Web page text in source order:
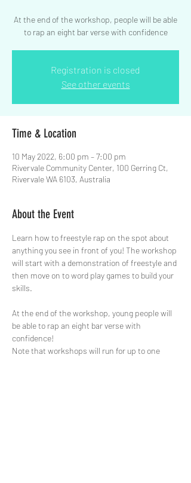
At the end of the workshop, people will be able
to rap an eight bar verse with confidence
Registration is closed
See other events
Time & Location
10 May 2022, 6:00 pm – 7:00 pm
Rivervale Community Center, 100 Gerring Ct,
Rivervale WA 6103, Australia
About the Event
Learn how to freestyle rap on the spot about
anything you see in front of you! The workshop
will start with a demonstration of freestyle and
then move on to word play games to build your
skills.
At the end of the workshop, young people will
be able to rap an eight bar verse with
confidence!
Note that workshops will run for up to one